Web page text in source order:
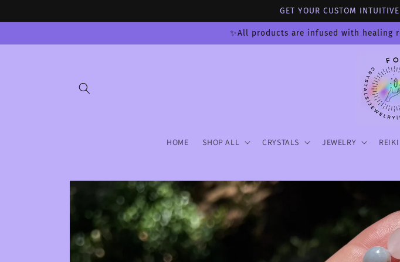
GET YOUR CUSTOM
✨All products are infused with healing
HOME SHOP ALL CRYSTALS JEWELRY REIKI
Skip to
information